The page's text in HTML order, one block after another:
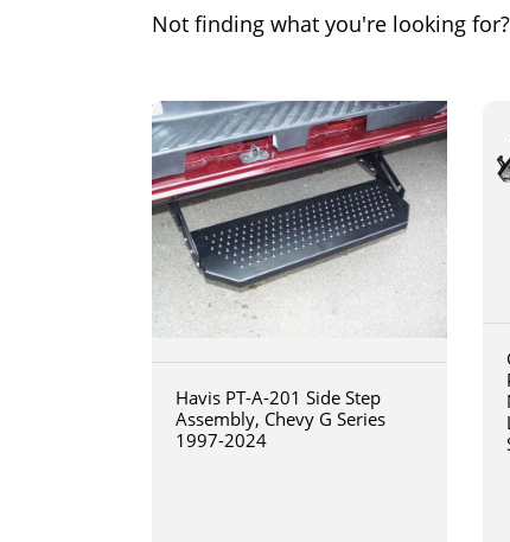
Not finding what you're looking
Havis PT-A-201 Side Step
Assembly, Chevy G Series
1997-2024